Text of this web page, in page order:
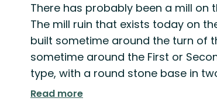
There has probably been a mill on
The mill ruin that exists today on
built sometime around the turn of
sometime around the First or
type, with a round stone base in
Read more